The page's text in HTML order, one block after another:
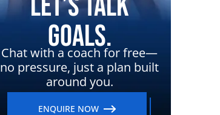
Goals.
Chat with a coach for free—
no pressure, just a plan built
around you.
ENQUIRE NOW